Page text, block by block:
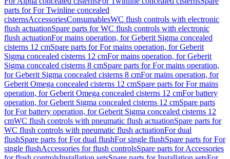
parts for For Twinline concealed
cisternsAccessoriesConsumablesWC flush controls with electronic
flush actuationSpare parts for WC flush controls with electronic
flush actuationFor mains operation, for Geberit Sigma concealed
cisterns 12 cmSpare parts for For mains operation, for Geberit
Sigma concealed cisterns 12 cmFor mains operation, for Geberit
Sigma concealed cisterns 8 cmSpare parts for For mains operation,
for Geberit Sigma concealed cisterns 8 cmFor mains operation, for
Geberit Omega concealed cisterns 12 cmSpare parts for For mains
operation, for Geberit Omega concealed cisterns 12 cmFor battery
operation, for Geberit Sigma concealed cisterns 12 cmSpare parts
for For battery operation, for Geberit Sigma concealed cisterns 12
cmWC flush controls with pneumatic flush actuationSpare parts for
WC flush controls with pneumatic flush actuationFor dual
flushSpare parts for For dual flushFor single flushSpare parts for For
single flushAccessories for flush controlsSpare parts for Accessories